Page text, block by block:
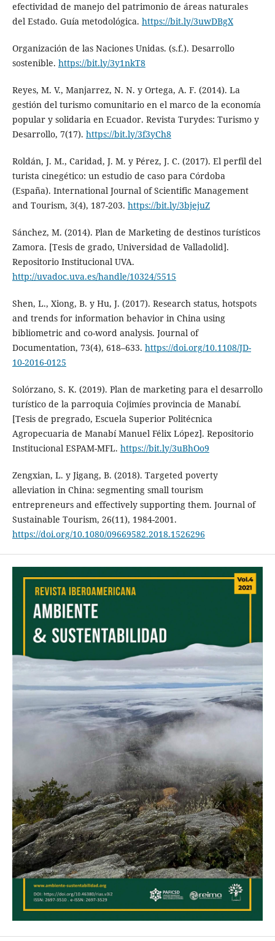
efectividad de manejo del patrimonio de áreas naturales
del Estado. Guía metodológica. https://bit.ly/3uwDBgX
Organización de las Naciones Unidas. (s.f.). Desarrollo
sostenible. https://bit.ly/3y1nkT8
Reyes, M. V., Manjarrez, N. N. y Ortega, A. F. (2014). La
gestión del turismo comunitario en el marco de la economía
popular y solidaria en Ecuador. Revista Turydes: Turismo y
Desarrollo, 7(17). https://bit.ly/3f3yCh8
Roldán, J. M., Caridad, J. M. y Pérez, J. C. (2017). El perfil del
turista cinegético: un estudio de caso para Córdoba
(España). International Journal of Scientific Management
and Tourism, 3(4), 187-203. https://bit.ly/3bjejuZ
Sánchez, M. (2014). Plan de Marketing de destinos turísticos
Zamora. [Tesis de grado, Universidad de Valladolid].
Repositorio Institucional UVA.
http://uvadoc.uva.es/handle/10324/5515
Shen, L., Xiong, B. y Hu, J. (2017). Research status, hotspots
and trends for information behavior in China using
bibliometric and co-word analysis. Journal of
Documentation, 73(4), 618–633. https://doi.org/10.1108/JD-
10-2016-0125
Solórzano, S. K. (2019). Plan de marketing para el desarrollo
turístico de la parroquia Cojimíes provincia de Manabí.
[Tesis de pregrado, Escuela Superior Politécnica
Agropecuaria de Manabí Manuel Félix López]. Repositorio
Institucional ESPAM-MFL. https://bit.ly/3uBhOo9
Zengxian, L. y Jigang, B. (2018). Targeted poverty
alleviation in China: segmenting small tourism
entrepreneurs and effectively supporting them. Journal of
Sustainable Tourism, 26(11), 1984-2001.
https://doi.org/10.1080/09669582.2018.1526296